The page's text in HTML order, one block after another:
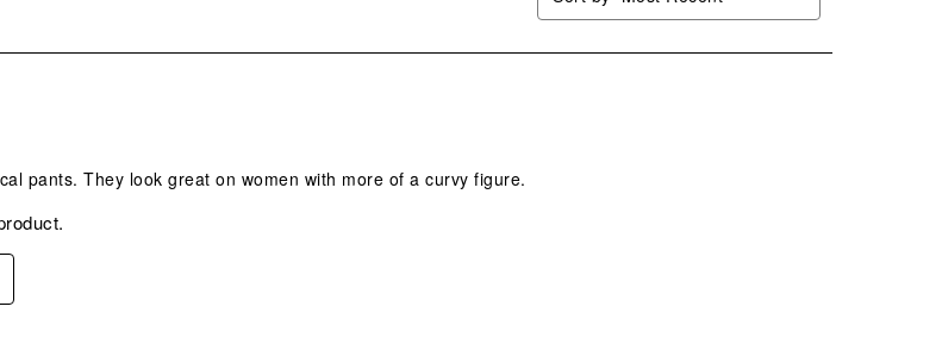
pants. They look great on women with more of a curvy figure.